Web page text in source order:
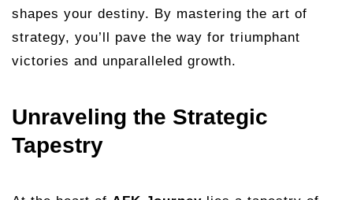
shapes your destiny. By mastering the art of
strategy, you’ll pave the way for triumphant
victories and unparalleled growth.
Unraveling the Strategic
Tapestry